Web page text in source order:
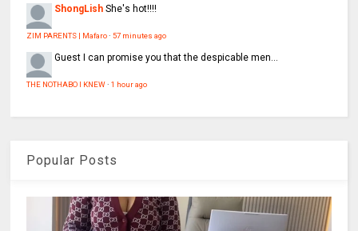
ShongLish She's hot!!!!
ZIM PARENTS | Mafaro·57 minutes ago
Guest I can promise you that the despicable men...
THE NOTHABO I KNEW·1 hour ago
Popular Posts